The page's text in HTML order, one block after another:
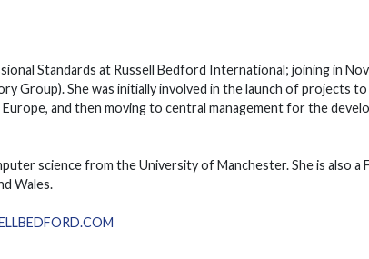
Standards at Russell Bedford International; joining in
Group). She was initially involved in the launch of projects
and then moving to central management for the
science from the University of Manchester. She is also
Wales.